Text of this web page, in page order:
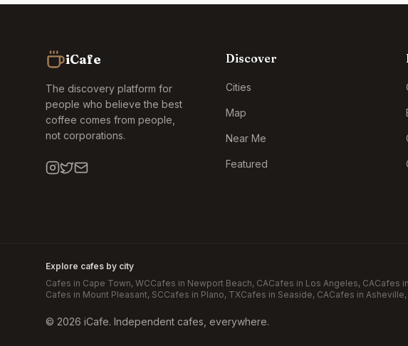
iCafe
The discovery platform for
people who believe the best
coffee comes from people,
not corporations.
Discover
Cities
Map
Near Me
Featured
Explore cafes by city
Cafes in Cape Town, WCCafes in Newport Beach, CACafes in Los Angeles, CACafes in
Cafes in Mount Pleasant, SCCafes in Plano, TXCafes in Seaside, CACafes in Asheville
© 2026 iCafe. Independent cafes, everywhere.